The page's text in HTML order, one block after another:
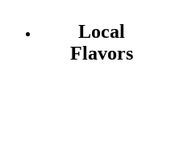
Local
Flavors